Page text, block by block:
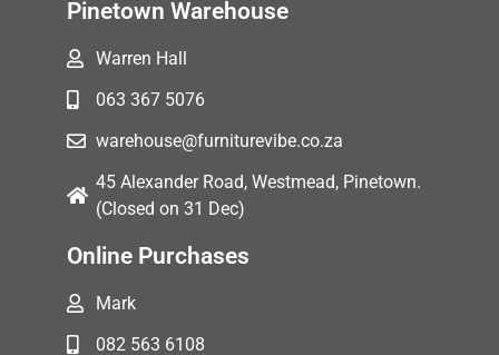
Pinetown Warehouse
Warren Hall
063 367 5076
warehouse@furniturevibe.co.za
45 Alexander Road, Westmead, Pinetown.
(Closed on 31 Dec)
Online Purchases
Mark
082 563 6108